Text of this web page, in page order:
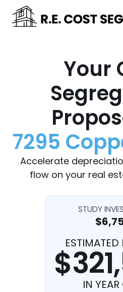
Your
7295
Accelerate
flow on your real
STUDY
ESTIMATED
IN